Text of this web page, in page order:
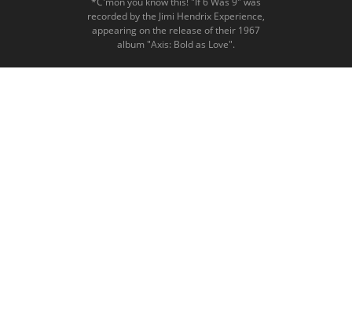
recorded by the Jimi Hendrix Experience,
appearing on the release of their 1967
album "Axis: Bold as Love".